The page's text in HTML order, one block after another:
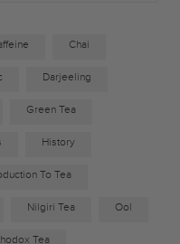
Chai
Darjeeling
Green Tea
History
To Tea
Nilgiri Tea Ool